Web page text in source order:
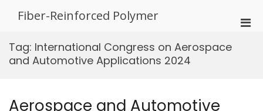
Fiber-Reinforced Polymer
Tag: International Congress on Aerospace
and Automotive Applications 2024
Aerospace and Automotive